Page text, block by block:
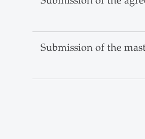
Submission of the